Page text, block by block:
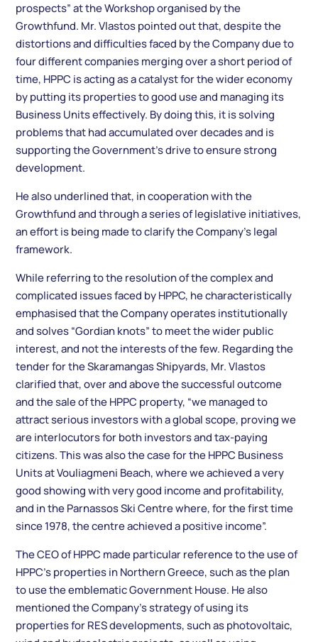
prospects” at the Workshop organised by the
Growthfund. Mr. Vlastos pointed out that, despite the
distortions and difficulties faced by the Company due to
four different companies merging over a short period of
time, HPPC is acting as a catalyst for the wider economy
by putting its properties to good use and managing its
Business Units effectively. By doing this, it is solving
problems that had accumulated over decades and is
supporting the Government’s drive to ensure strong
development.
He also underlined that, in cooperation with the
Growthfund and through a series of legislative initiatives,
an effort is being made to clarify the Company’s legal
framework.
While referring to the resolution of the complex and
complicated issues faced by HPPC, he characteristically
emphasised that the Company operates institutionally
and solves “Gordian knots” to meet the wider public
interest, and not the interests of the few. Regarding the
tender for the Skaramangas Shipyards, Mr. Vlastos
clarified that, over and above the successful outcome
and the sale of the HPPC property, “we managed to
attract serious investors with a global scope, proving we
are interlocutors for both investors and tax-paying
citizens. This was also the case for the HPPC Business
Units at Vouliagmeni Beach, where we achieved a very
good showing with very good income and profitability,
and in the Parnassos Ski Centre where, for the first time
since 1978, the centre achieved a positive income”.
The CEO of HPPC made particular reference to the use of
HPPC’s properties in Northern Greece, such as the plan
to use the emblematic Government House. He also
mentioned the Company’s strategy of using its
properties for RES developments, such as photovoltaic,